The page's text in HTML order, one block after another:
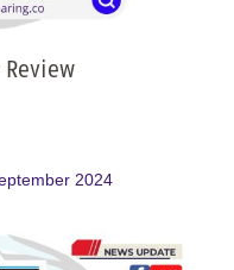
2024